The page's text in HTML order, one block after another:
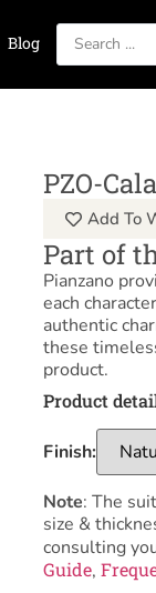
Blog
PZO-
Add To
Part of
Pianzano
each
authentic
these
product.
Product
Finish:
Note: The
size &
consulting
Guide,